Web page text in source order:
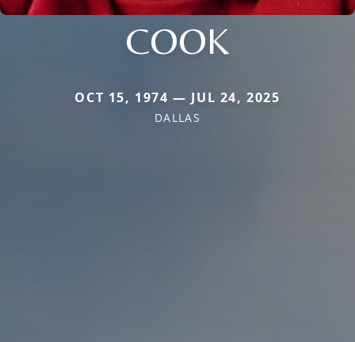
COOK
OCT 15, 1974 — JUL 24, 2025
DALLAS